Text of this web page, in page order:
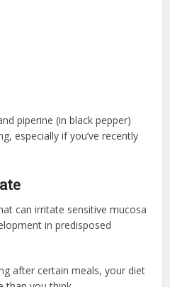
piperine (in black pepper)
especially if you’ve recently
can irritate sensitive mucosa
in predisposed
after certain meals, your diet